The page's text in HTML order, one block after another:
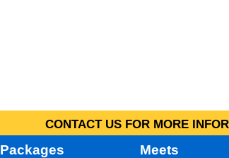
CONTACT US FOR MORE
Packages Meets